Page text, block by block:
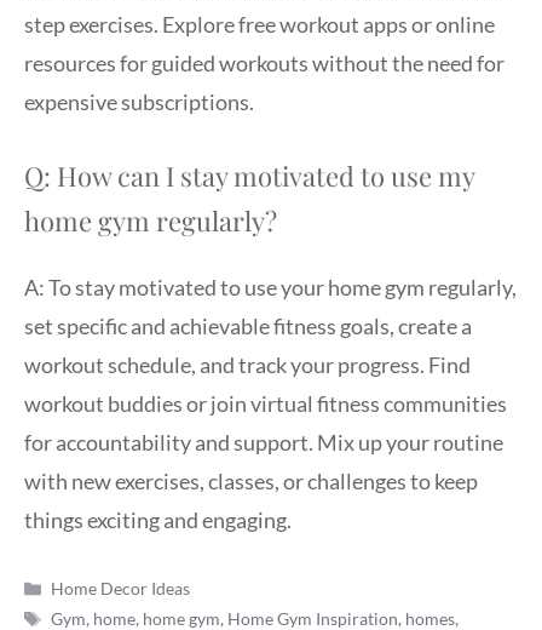
step exercises. Explore free workout apps or online
resources for guided workouts without the need for
expensive subscriptions.
Q: How can I stay motivated to use my
home gym regularly?
A: To stay motivated to use your home gym regularly,
set specific and achievable fitness goals, create a
workout schedule, and track your progress. Find
workout buddies or join virtual fitness communities
for accountability and support. Mix up your routine
with new exercises, classes, or challenges to keep
things exciting and engaging.
Categories
Home Decor Ideas
Tags
Gym, home, home gym, Home Gym Inspiration, homes,